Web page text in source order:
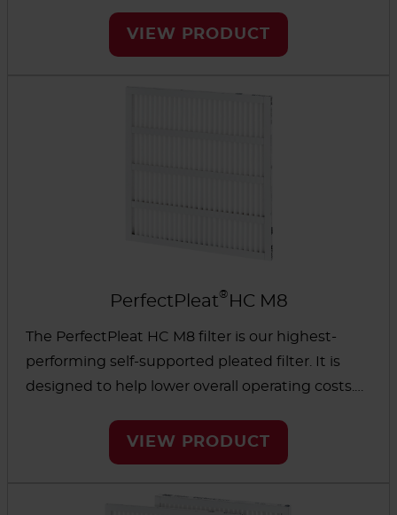
dust-holding capacity help reduce energy use
to lower operating costs.
VIEW PRODUCT
PerfectPleat® HC M8
The PerfectPleat HC M8 filter is our highest-
performing self-supported pleated filter. It is
designed to help lower overall operating costs.
dust-loading for a longer life and reduced
VIEW PRODUCT